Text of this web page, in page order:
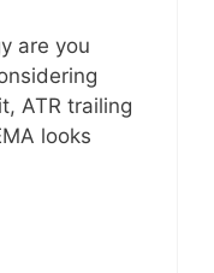
are you
ATR trailing
looks